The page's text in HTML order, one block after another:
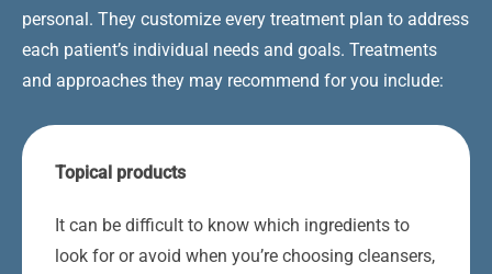
personal. They customize every treatment plan to address
each patient’s individual needs and goals. Treatments
and approaches they may recommend for you include:
Topical products
It can be difficult to know which ingredients to
look for or avoid when you’re choosing cleansers,